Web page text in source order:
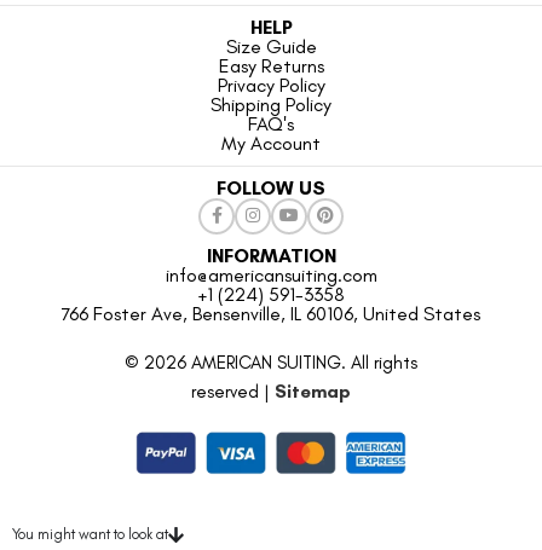
HELP
Size Guide
Easy Returns
Privacy Policy
Shipping Policy
FAQ's
My Account
FOLLOW US
INFORMATION
info@americansuiting.com
+1 (224) 591-3358
766 Foster Ave, Bensenville, IL 60106, United States
© 2026 AMERICAN SUITING. All rights
reserved | Sitemap
You might want to look at